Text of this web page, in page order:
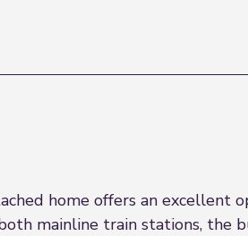
home offers an excellent
mainline train stations, the